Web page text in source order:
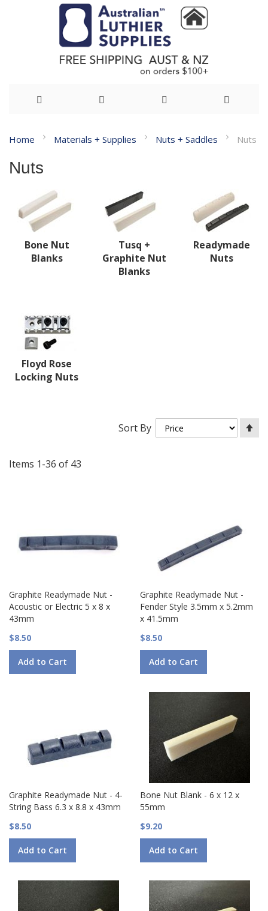
to
Content
Home Materials + Supplies Nuts + Saddles Nuts
Nuts
Bone Nut
Blanks
Tusq +
Graphite Nut
Blanks
Readymade
Nuts
Floyd Rose
Locking Nuts
Items 1-36 of 43
Sort By
Graphite Readymade Nut -
Acoustic or Electric 5 x 8 x
43mm
$8.50
Add to Cart
Graphite Readymade Nut -
Fender Style 3.5mm x 5.2mm
x 41.5mm
$8.50
Add to Cart
Graphite Readymade Nut - 4-
String Bass 6.3 x 8.8 x 43mm
$8.50
Add to Cart
Bone Nut Blank - 6 x 12 x
55mm
$9.20
Add to Cart